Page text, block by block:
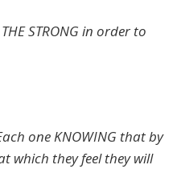
THE STRONG in order to
one KNOWING that by
which they feel they will